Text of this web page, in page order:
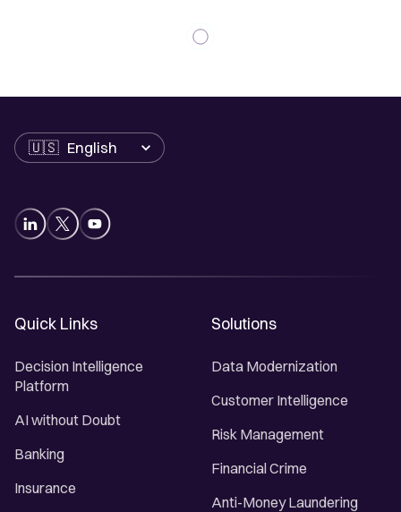
Language
Quick Links
Decision Intelligence
Platform
AI without Doubt
Banking
Insurance
Solutions
Data Modernization
Customer Intelligence
Risk Management
Financial Crime
Anti-Money Laundering